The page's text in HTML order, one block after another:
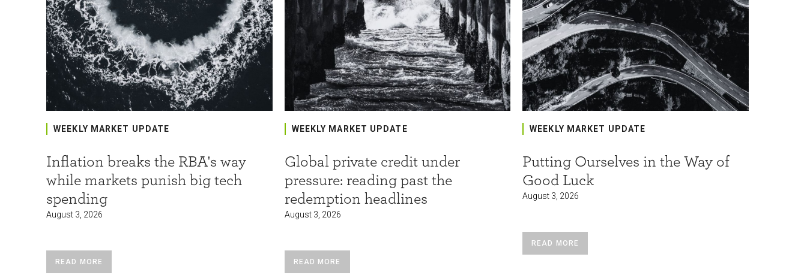
WEEKLY MARKET UPDATE
Inflation breaks the RBA's way
while markets punish big tech
spending
August 3, 2026
READ MORE
WEEKLY MARKET UPDATE
Global private credit under
pressure: reading past the
redemption headlines
August 3, 2026
READ MORE
WEEKLY MARKET UPDATE
Putting Ourselves in the Way of
Good Luck
August 3, 2026
READ MORE